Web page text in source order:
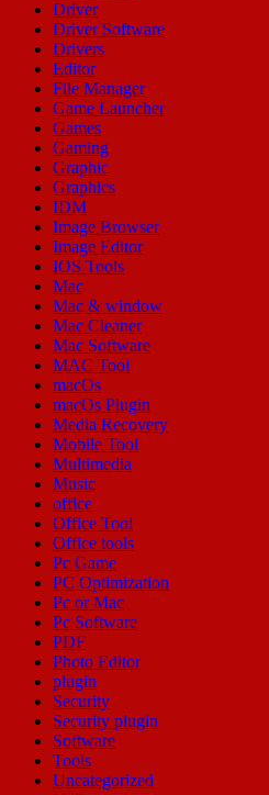
Driver
Driver Software
Drivers
Editor
File Manager
Game Launcher
Games
Gaming
Graphic
Graphics
IDM
Image Browser
Image Editor
IOS Tools
Mac
Mac & window
Mac Cleaner
Mac Software
MAC Tool
macOs
macOs Plugin
Media Recovery
Mobile Tool
Multimedia
Music
office
Office Tool
Office tools
Pc Game
PC Optimization
Pc or Mac
Pc Software
PDF
Photo Editor
plugin
Security
Security plugin
Software
Tools
Uncategorized